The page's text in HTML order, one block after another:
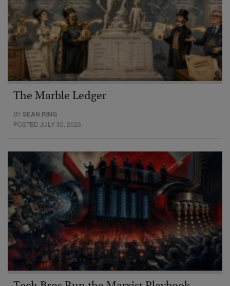
The Marble Ledger
BYSEAN RING
POSTED JULY 30, 2026